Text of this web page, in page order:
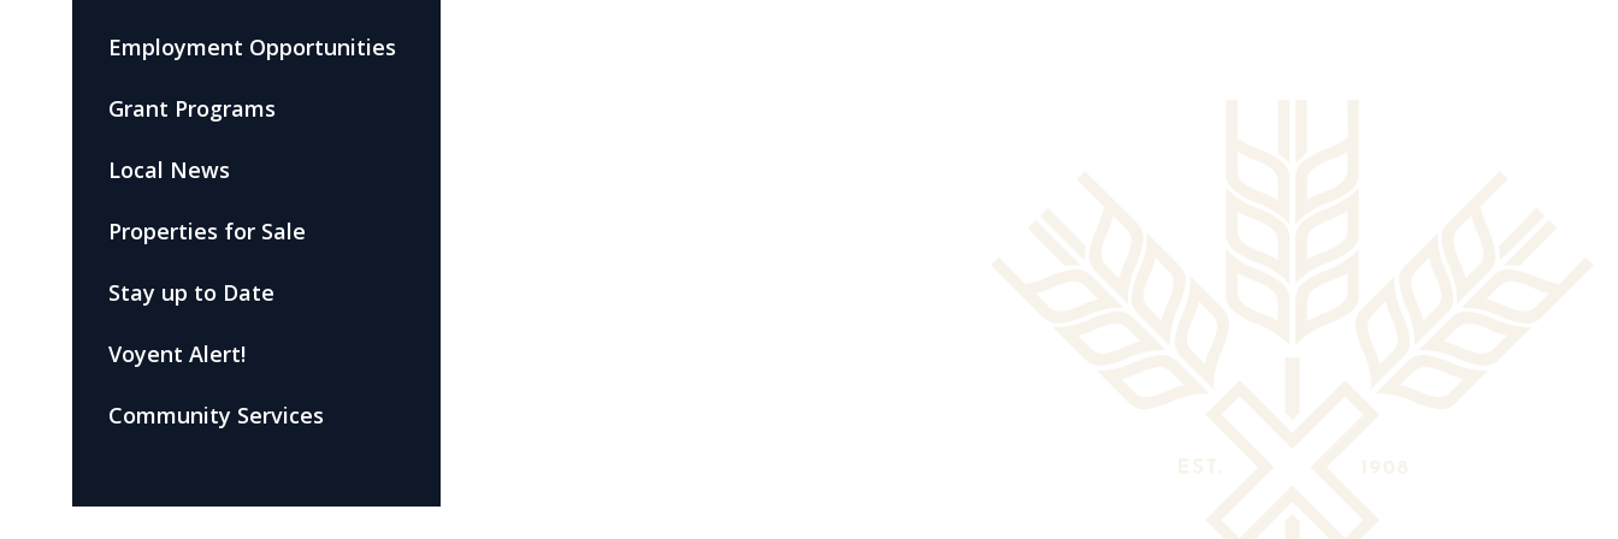
Employment Opportunities
Grant Programs
Local News
Properties for Sale
Stay up to Date
Voyent Alert!
Community Services